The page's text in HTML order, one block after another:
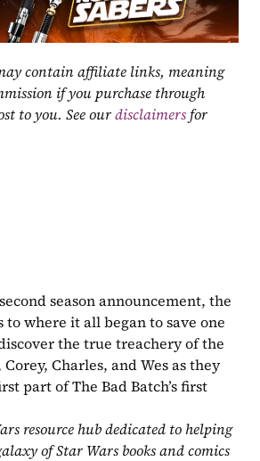
contain affiliate links, meaning
if you purchase through
to you. See our disclaimers for
season announcement, the
to where it all began to save one
the true treachery of the
Charles, and Wes as they
part of The Bad Batch’s first
resource hub dedicated to helping
of Star Wars books and comics